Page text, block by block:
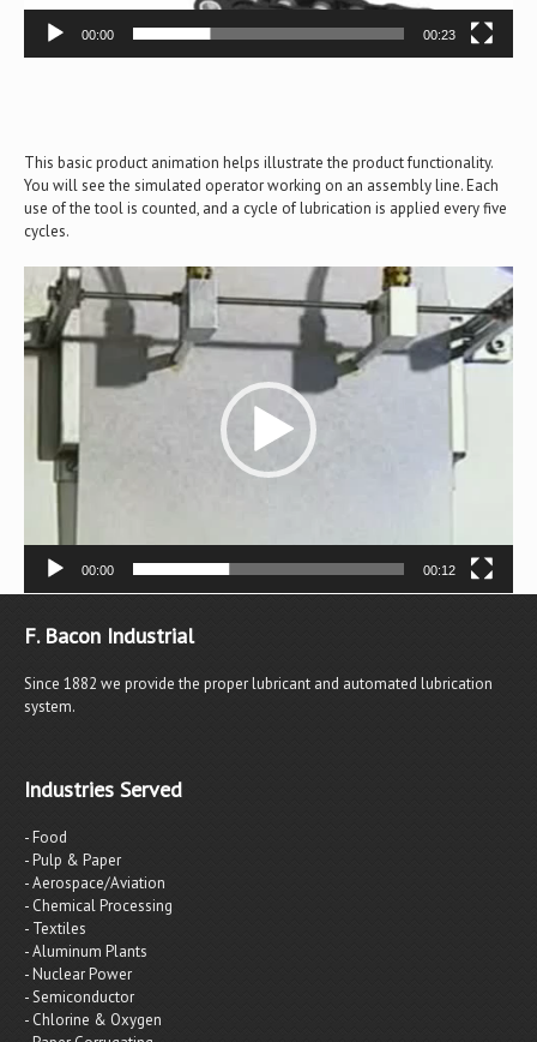
00:00 00:23
This basic product animation helps illustrate the product functionality.
You will see the simulated operator working on an assembly line. Each
use of the tool is counted, and a cycle of lubrication is applied every five
cycles.
Video
Player
00:00 00:12
F. Bacon Industrial
Since 1882 we provide the proper lubricant and automated lubrication
system.
Industries Served
- Food
- Pulp & Paper
- Aerospace/Aviation
- Chemical Processing
- Textiles
- Aluminum Plants
- Nuclear Power
- Semiconductor
- Chlorine & Oxygen